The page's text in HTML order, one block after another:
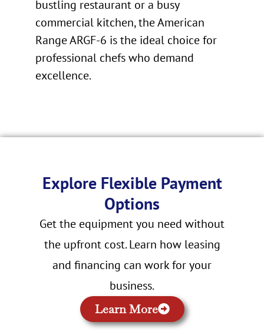
bustling restaurant or a busy
commercial kitchen, the American
Range ARGF-6 is the ideal choice for
professional chefs who demand
excellence.
Explore Flexible Payment
Options
Get the equipment you need without
the upfront cost. Learn how leasing
and financing can work for your
business.
Learn More